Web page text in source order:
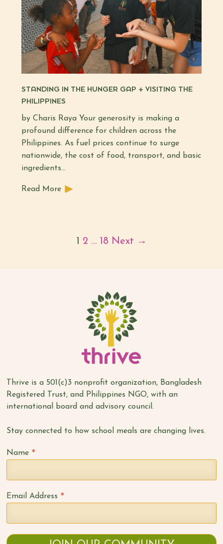
STANDING IN THE HUNGER GAP + VISITING THE
PHILIPPINES
by Charis Raya Your generosity is making a
profound difference for children across the
Philippines. As fuel prices continue to surge
nationwide, the cost of food, transport, and basic
ingredients…
Read More
1 2 … 18 Next →
Thrive is a 501(c)3 nonprofit organization, Bangladesh
Registered Trust, and Philippines NGO, with an
international board and advisory council.
Stay connected to how school meals are changing lives.
Name *
Email Address *